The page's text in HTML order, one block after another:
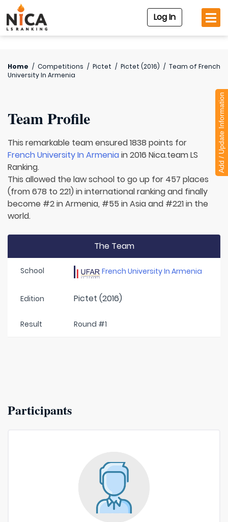
Log In
Home / Competitions / Pictet / Pictet (2016) / Team of French
University In Armenia
Team Profile
This remarkable team ensured 1838 points for
French University In Armeniain 2016 Nica.team LS
Ranking.
This allowed the law school to go up for 457 places
(from 678 to 221) in international ranking and finally
become #2 in Armenia, #55 in Asia and #221 in the
world.
The Team
School French University In Armenia
Edition Pictet (2016)
Result Round #1
Participants
Add / Update Information